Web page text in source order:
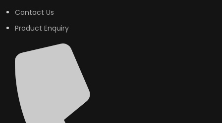
Contact Us
Product Enquiry